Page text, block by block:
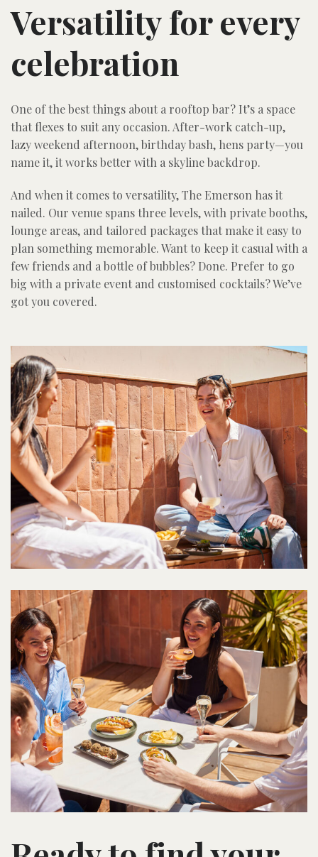
Versatility for every
celebration
One of the best things about a rooftop bar? It’s a space
that flexes to suit any occasion. After-work catch-up,
lazy weekend afternoon, birthday bash, hens party—you
name it, it works better with a skyline backdrop.
And when it comes to versatility, The Emerson has it
nailed. Our venue spans three levels, with private booths,
lounge areas, and tailored packages that make it easy to
plan something memorable. Want to keep it casual with a
few friends and a bottle of bubbles? Done. Prefer to go
big with a private event and customised cocktails? We’ve
got you covered.